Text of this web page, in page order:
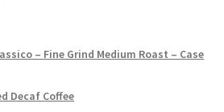
– Fine Grind Medium Roast – Case
Decaf Coffee